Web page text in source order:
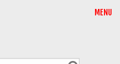
MENU